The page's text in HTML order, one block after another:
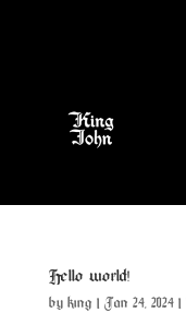
Hello world!
by king | Jan 24, 2024|